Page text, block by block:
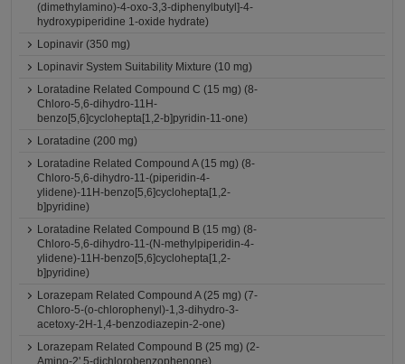
(dimethylamino)-4-oxo-3,3-diphenylbutyl]-4-
hydroxypiperidine 1-oxide hydrate)
Lopinavir (350 mg)
Lopinavir System Suitability Mixture (10 mg)
Loratadine Related Compound C (15 mg) (8-
Chloro-5,6-dihydro-11H-
benzo[5,6]cyclohepta[1,2-b]pyridin-11-one)
Loratadine (200 mg)
Loratadine Related Compound A (15 mg) (8-
Chloro-5,6-dihydro-11-(piperidin-4-
ylidene)-11H-benzo[5,6]cyclohepta[1,2-
b]pyridine)
Loratadine Related Compound B (15 mg) (8-
Chloro-5,6-dihydro-11-(N-methylpiperidin-4-
ylidene)-11H-benzo[5,6]cyclohepta[1,2-
b]pyridine)
Lorazepam Related Compound A (25 mg) (7-
Chloro-5-(o-chlorophenyl)-1,3-dihydro-3-
acetoxy-2H-1,4-benzodiazepin-2-one)
Lorazepam Related Compound B (25 mg) (2-
Amino-2',5-dichlorobenzophenone)